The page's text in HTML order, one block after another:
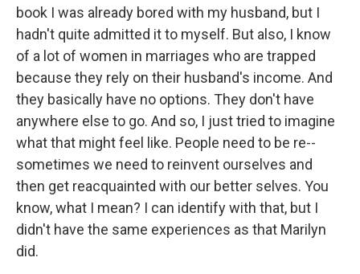
book I was already bored with my husband, but I
hadn't quite admitted it to myself. But also, I know
of a lot of women in marriages who are trapped
because they rely on their husband's income. And
they basically have no options. They don't have
anywhere else to go. And so, I just tried to imagine
what that might feel like. People need to be re--
sometimes we need to reinvent ourselves and
then get reacquainted with our better selves. You
know, what I mean? I can identify with that, but I
didn't have the same experiences as that Marilyn
did.